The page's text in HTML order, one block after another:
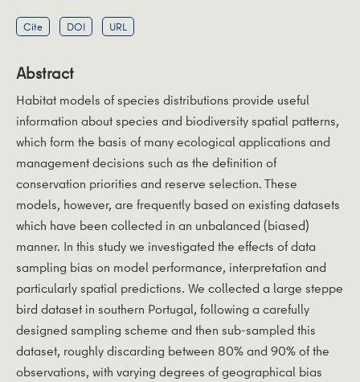
Cite DOI URL
Abstract
Habitat models of species distributions provide useful
information about species and biodiversity spatial patterns,
which form the basis of many ecological applications and
management decisions such as the definition of
conservation priorities and reserve selection. These
models, however, are frequently based on existing datasets
which have been collected in an unbalanced (biased)
manner. In this study we investigated the effects of data
sampling bias on model performance, interpretation and
particularly spatial predictions. We collected a large steppe
bird dataset in southern Portugal, following a carefully
designed sampling scheme and then sub-sampled this
dataset, roughly discarding between 80% and 90% of the
observations, with varying degrees of geographical bias